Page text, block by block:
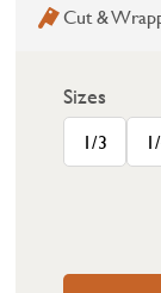
Cut &
Sizes
1/3